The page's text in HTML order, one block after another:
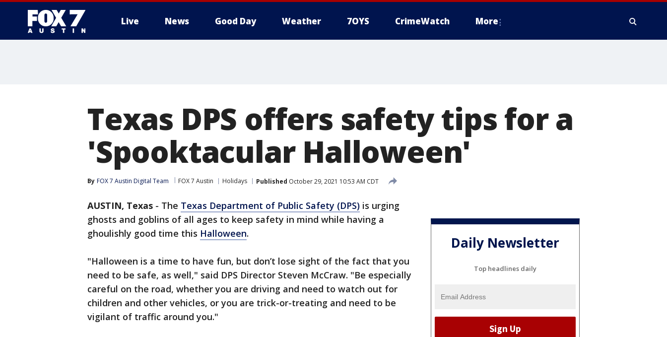
Live News Good Day Weather 7OYS CrimeWatch More
Texas DPS offers safety tips for a
'Spooktacular Halloween'
By FOX 7 Austin Digital Team FOX 7 Austin Holidays Published October 29, 2021 10:53 AM CDT
AUSTIN, Texas - The Texas Department of Public Safety (DPS) is urging
ghosts and goblins of all ages to keep safety in mind while having a
ghoulishly good time this Halloween.
"Halloween is a time to have fun, but don’t lose sight of the fact that you
need to be safe, as well," said DPS Director Steven McCraw. "Be especially
careful on the road, whether you are driving and need to watch out for
children and other vehicles, or you are trick-or-treating and need to be
vigilant of traffic around you."
Daily Newsletter
Top headlines daily